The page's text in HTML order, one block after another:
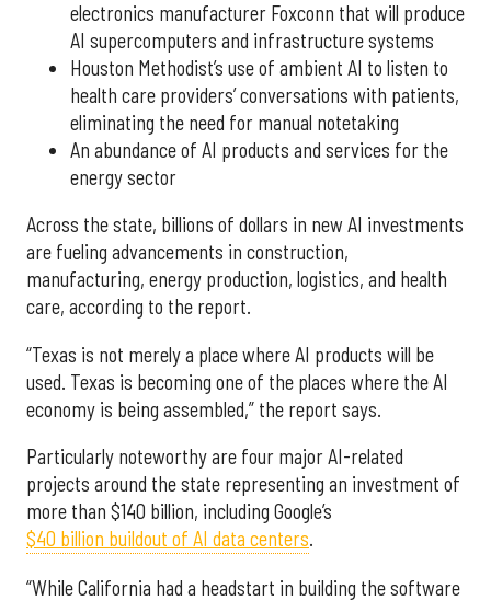
electronics manufacturer Foxconn that will produce
AI supercomputers and infrastructure systems
Houston Methodist’s use of ambient AI to listen to
health care providers’ conversations with patients,
eliminating the need for manual notetaking
An abundance of AI products and services for the
energy sector
Across the state, billions of dollars in new AI investments
are fueling advancements in construction,
manufacturing, energy production, logistics, and health
care, according to the report.
“Texas is not merely a place where AI products will be
used. Texas is becoming one of the places where the AI
economy is being assembled,” the report says.
Particularly noteworthy are four major AI-related
projects around the state representing an investment of
more than $140 billion, including Google’s
$40 billion buildout of AI data centers.
“While California had a headstart in building the software